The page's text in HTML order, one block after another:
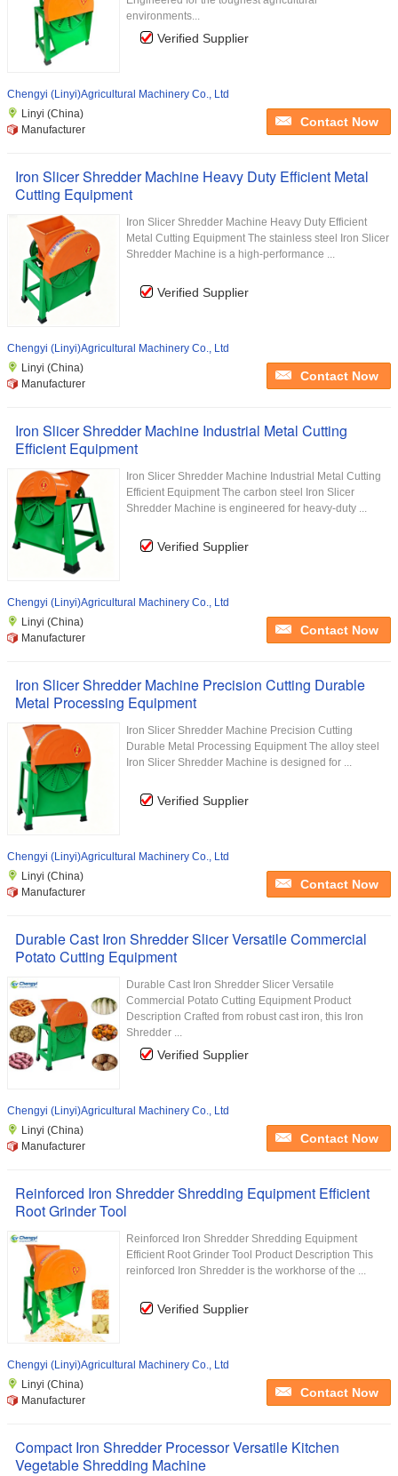
environments...
Verified Supplier
Chengyi (Linyi)Agricultural Machinery Co., Ltd
Linyi (China)
Manufacturer
Contact Now
Iron Slicer Shredder Machine Heavy Duty Efficient Metal
Cutting Equipment
Iron Slicer Shredder Machine Heavy Duty Efficient
Metal Cutting Equipment The stainless steel Iron Slicer
Shredder Machine is a high-performance ...
Verified Supplier
Chengyi (Linyi)Agricultural Machinery Co., Ltd
Linyi (China)
Manufacturer
Contact Now
Iron Slicer Shredder Machine Industrial Metal Cutting
Efficient Equipment
Iron Slicer Shredder Machine Industrial Metal Cutting
Efficient Equipment The carbon steel Iron Slicer
Shredder Machine is engineered for heavy-duty ...
Verified Supplier
Chengyi (Linyi)Agricultural Machinery Co., Ltd
Linyi (China)
Manufacturer
Contact Now
Iron Slicer Shredder Machine Precision Cutting Durable
Metal Processing Equipment
Iron Slicer Shredder Machine Precision Cutting
Durable Metal Processing Equipment The alloy steel
Iron Slicer Shredder Machine is designed for ...
Verified Supplier
Chengyi (Linyi)Agricultural Machinery Co., Ltd
Linyi (China)
Manufacturer
Contact Now
Durable Cast Iron Shredder Slicer Versatile Commercial
Potato Cutting Equipment
Durable Cast Iron Shredder Slicer Versatile
Commercial Potato Cutting Equipment Product
Description Crafted from robust cast iron, this Iron
Shredder ...
Verified Supplier
Chengyi (Linyi)Agricultural Machinery Co., Ltd
Linyi (China)
Manufacturer
Contact Now
Reinforced Iron Shredder Shredding Equipment Efficient
Root Grinder Tool
Reinforced Iron Shredder Shredding Equipment
Efficient Root Grinder Tool Product Description This
reinforced Iron Shredder is the workhorse of the ...
Verified Supplier
Chengyi (Linyi)Agricultural Machinery Co., Ltd
Linyi (China)
Manufacturer
Contact Now
Compact Iron Shredder Processor Versatile Kitchen
Vegetable Shredding Machine